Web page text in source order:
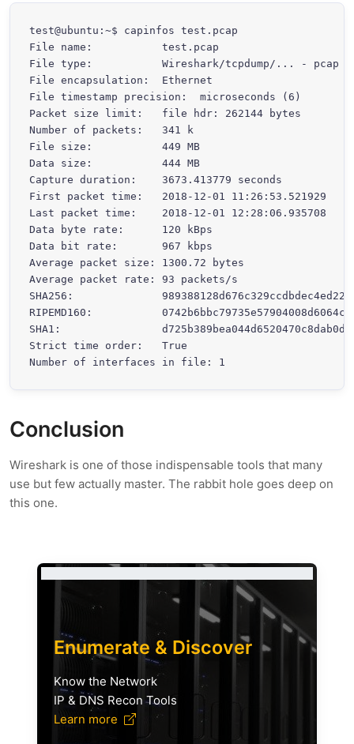
test@ubuntu:~$ capinfos test.pcap
File name:           test.pcap
File type:           Wireshark/tcpdump/... - pcap
File encapsulation:  Ethernet
File timestamp precision:  microseconds (6)
Packet size limit:   file hdr: 262144 bytes
Number of packets:   341 k
File size:           449 MB
Data size:           444 MB
Capture duration:    3673.413779 seconds
First packet time:   2018-12-01 11:26:53.521929
Last packet time:    2018-12-01 12:28:06.935708
Data byte rate:      120 kBps
Data bit rate:       967 kbps
Average packet size: 1300.72 bytes
Average packet rate: 93 packets/s
SHA256:
RIPEMD160:
SHA1:
Strict time order:   True
Number of interfaces in file: 1
Conclusion
Wireshark is one of those indispensable tools that many
use but few actually master. The rabbit hole goes deep on
this one.
Enumerate & Discover
Know the Network
IP & DNS Recon Tools
Learn more